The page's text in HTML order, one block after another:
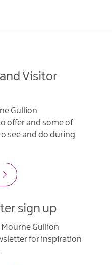
Visitor
Gullion
offer and some of
see and do during
sign up
Gullion
for inspiration